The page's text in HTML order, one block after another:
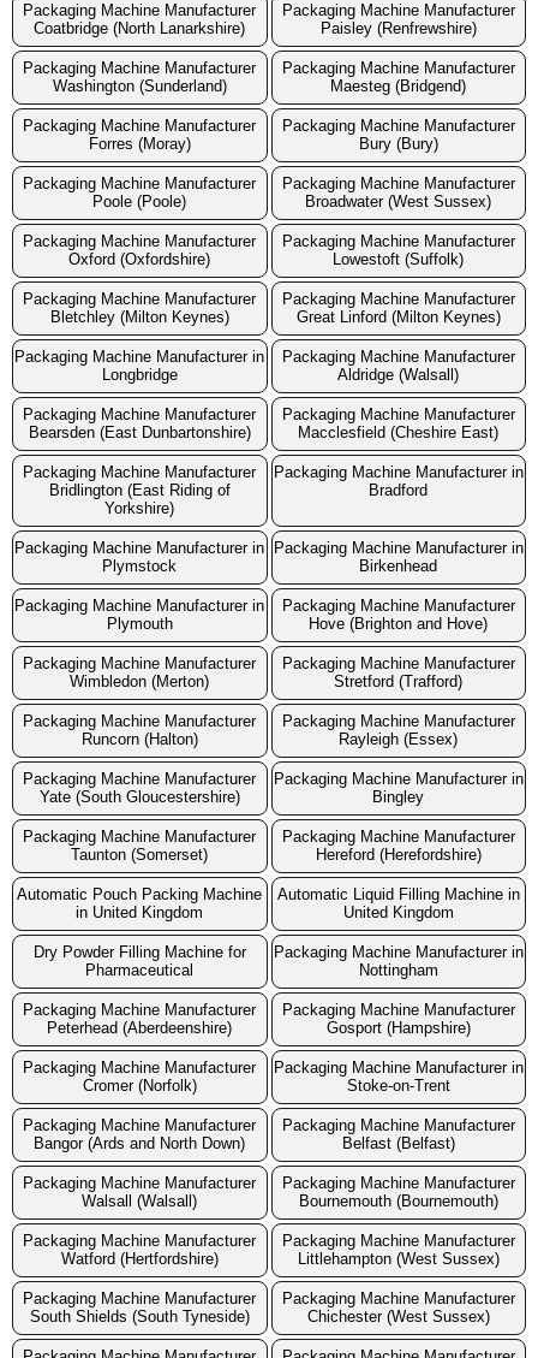
Packaging Machine Manufacturer
Coatbridge (North Lanarkshire)
Packaging Machine Manufacturer
Paisley (Renfrewshire)
Packaging Machine Manufacturer
Washington (Sunderland)
Packaging Machine Manufacturer
Maesteg (Bridgend)
Packaging Machine Manufacturer
Forres (Moray)
Packaging Machine Manufacturer
Bury (Bury)
Packaging Machine Manufacturer
Poole (Poole)
Packaging Machine Manufacturer
Broadwater (West Sussex)
Packaging Machine Manufacturer
Oxford (Oxfordshire)
Packaging Machine Manufacturer
Lowestoft (Suffolk)
Packaging Machine Manufacturer
Bletchley (Milton Keynes)
Packaging Machine Manufacturer
Great Linford (Milton Keynes)
Packaging Machine Manufacturer in
Longbridge
Packaging Machine Manufacturer
Aldridge (Walsall)
Packaging Machine Manufacturer
Bearsden (East Dunbartonshire)
Packaging Machine Manufacturer
Macclesfield (Cheshire East)
Packaging Machine Manufacturer
Bridlington (East Riding of
Yorkshire)
Packaging Machine Manufacturer in
Bradford
Packaging Machine Manufacturer in
Plymstock
Packaging Machine Manufacturer in
Birkenhead
Packaging Machine Manufacturer in
Plymouth
Packaging Machine Manufacturer
Hove (Brighton and Hove)
Packaging Machine Manufacturer
Wimbledon (Merton)
Packaging Machine Manufacturer
Stretford (Trafford)
Packaging Machine Manufacturer
Runcorn (Halton)
Packaging Machine Manufacturer
Rayleigh (Essex)
Packaging Machine Manufacturer
Yate (South Gloucestershire)
Packaging Machine Manufacturer in
Bingley
Packaging Machine Manufacturer
Taunton (Somerset)
Packaging Machine Manufacturer
Hereford (Herefordshire)
Automatic Pouch Packing Machine
in United Kingdom
Automatic Liquid Filling Machine in
United Kingdom
Dry Powder Filling Machine for
Pharmaceutical
Packaging Machine Manufacturer in
Nottingham
Packaging Machine Manufacturer
Peterhead (Aberdeenshire)
Packaging Machine Manufacturer
Gosport (Hampshire)
Packaging Machine Manufacturer
Cromer (Norfolk)
Packaging Machine Manufacturer in
Stoke-on-Trent
Packaging Machine Manufacturer
Bangor (Ards and North Down)
Packaging Machine Manufacturer
Belfast (Belfast)
Packaging Machine Manufacturer
Walsall (Walsall)
Packaging Machine Manufacturer
Bournemouth (Bournemouth)
Packaging Machine Manufacturer
Watford (Hertfordshire)
Packaging Machine Manufacturer
Littlehampton (West Sussex)
Packaging Machine Manufacturer
South Shields (South Tyneside)
Packaging Machine Manufacturer
Chichester (West Sussex)